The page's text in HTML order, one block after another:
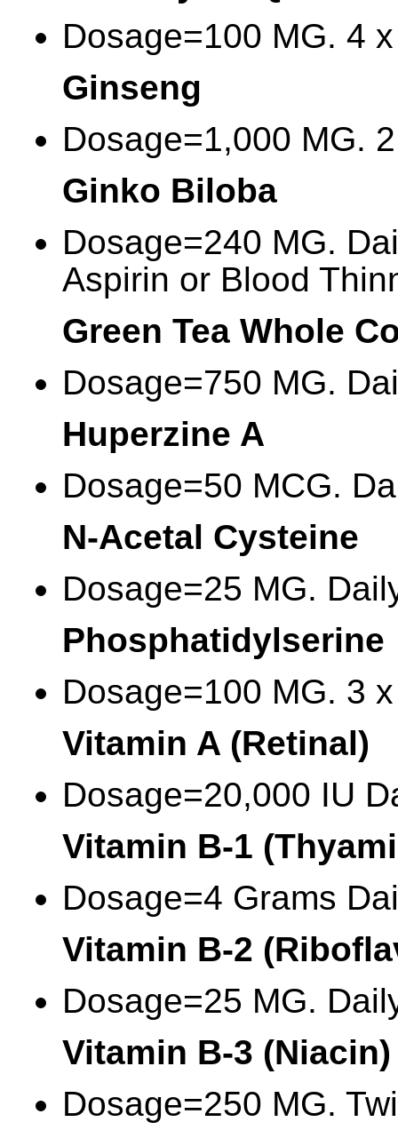
Dosage=100 MG. 4
Ginseng
Dosage=1,000 MG.
Ginko Biloba
Dosage=240 MG.
Aspirin or Blood
Green Tea Whole
Dosage=750 MG.
Huperzine A
Dosage=50 MCG.
N-Acetal Cysteine
Dosage=25 MG.
Phosphatidylserine
Dosage=100 MG. 3
Vitamin A (Retinal)
Dosage=20,000 IU
Vitamin B-1
Dosage=4 Grams
Vitamin B-2
Dosage=25 MG.
Vitamin B-3 (Niacin)
Dosage=250 MG.